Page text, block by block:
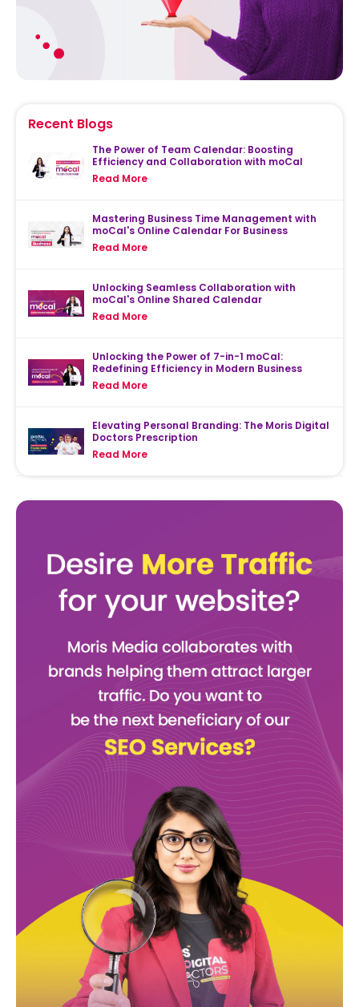
Recent Blogs
The Power of Team Calendar: Boosting
Efficiency and Collaboration with moCal
Read More
Mastering Business Time Management with
moCal's Online Calendar For Business
Read More
Unlocking Seamless Collaboration with
moCal's Online Shared Calendar
Read More
Unlocking the Power of 7-in-1 moCal:
Redefining Efficiency in Modern Business
Read More
Elevating Personal Branding: The Moris Digital
Doctors Prescription
Read More